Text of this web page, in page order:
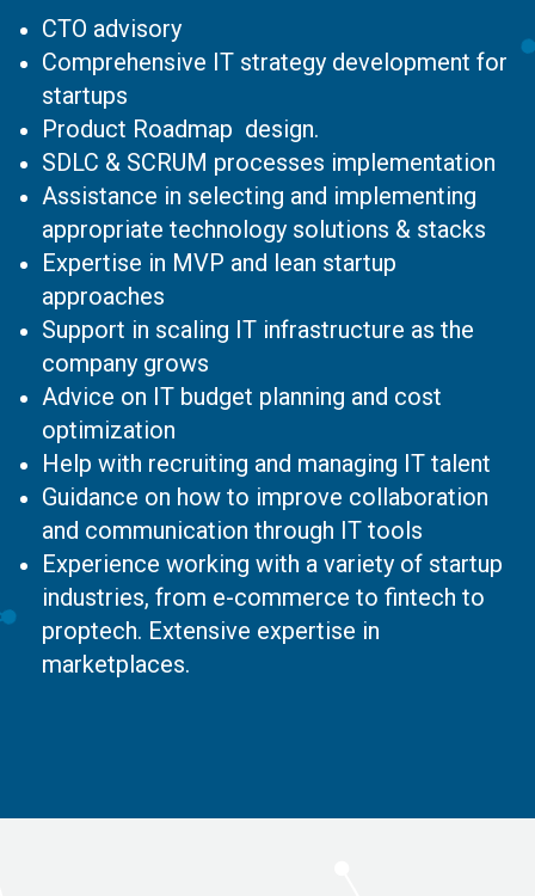
CTO advisory
Comprehensive IT strategy development for
startups
Product Roadmap design.
SDLC & SCRUM processes implementation
Assistance in selecting and implementing
appropriate technology solutions & stacks
Expertise in MVP and lean startup
approaches
Support in scaling IT infrastructure as the
company grows
Advice on IT budget planning and cost
optimization
Help with recruiting and managing IT talent
Guidance on how to improve collaboration
and communication through IT tools
Experience working with a variety of startup
industries, from e-commerce to fintech to
proptech. Extensive expertise in
marketplaces.